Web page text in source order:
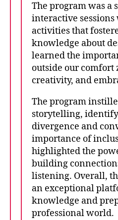
The program was a
interactive
activities that
knowledge about
learned the
outside our comfort
creativity, and
The program
storytelling,
divergence and
importance of
highlighted the
building
listening. Overall,
an exceptional
knowledge and
professional world.